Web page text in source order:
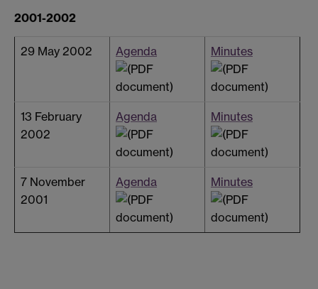
2001-2002
29 May 2002 Agenda Minutes
13 February
2002
Agenda Minutes
7 November
2001
Agenda Minutes